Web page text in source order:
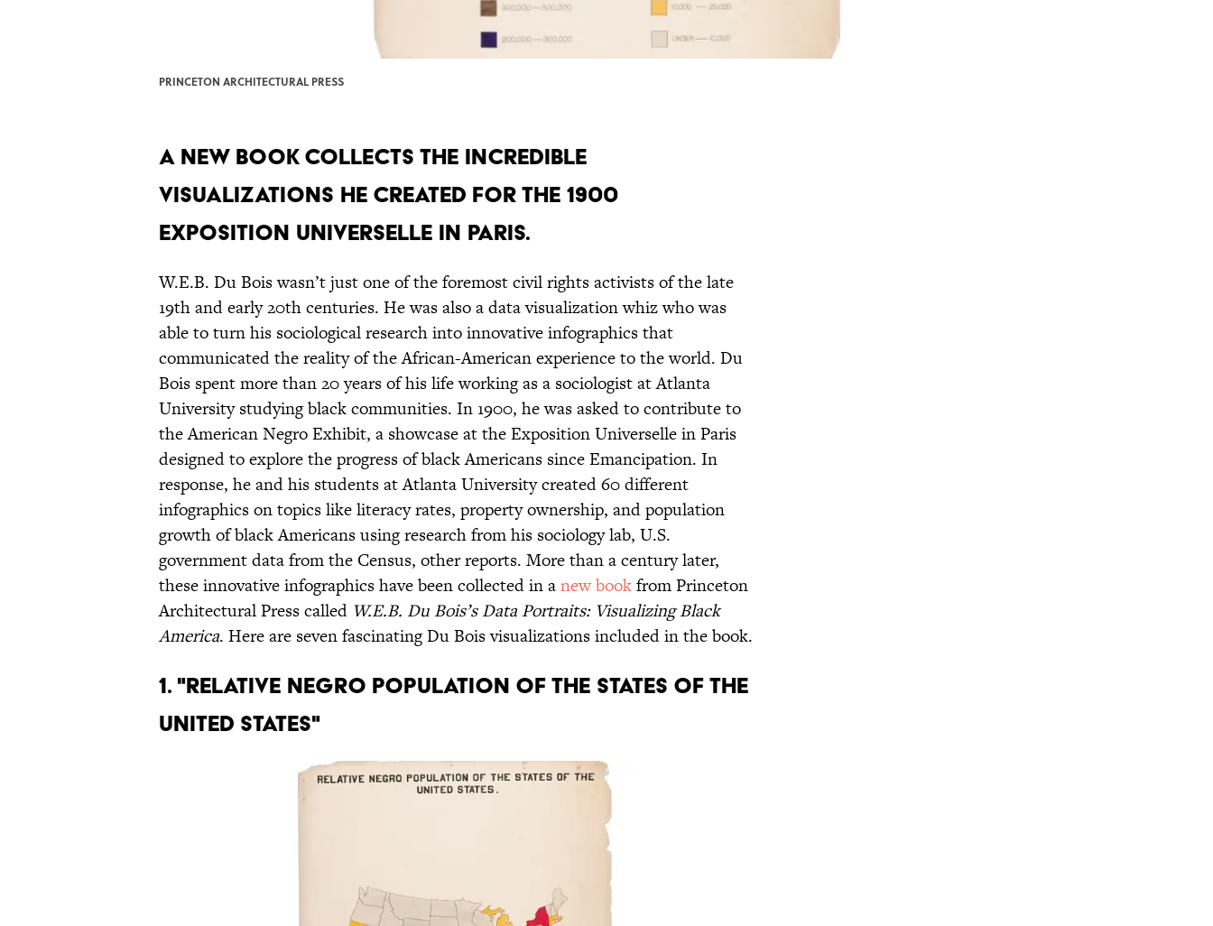
PRINCETON ARCHITECTURAL PRESS
A new book collects the incredible
visualizations he created for the 1900
Exposition Universelle in Paris.
W.E.B. Du Bois wasn’t just one of the foremost civil rights activists of the late
19th and early 20th centuries. He was also a data visualization whiz who was
able to turn his sociological research into innovative infographics that
communicated the reality of the African-American experience to the world. Du
Bois spent more than 20 years of his life working as a sociologist at Atlanta
University studying black communities. In 1900, he was asked to contribute to
the American Negro Exhibit, a showcase at the Exposition Universelle in Paris
designed to explore the progress of black Americans since Emancipation. In
response, he and his students at Atlanta University created 60 different
infographics on topics like literacy rates, property ownership, and population
growth of black Americans using research from his sociology lab, U.S.
government data from the Census, other reports. More than a century later,
these innovative infographics have been collected in anew bookfrom Princeton
Architectural Press called W.E.B. Du Bois’s Data Portraits: Visualizing Black
America. Here are seven fascinating Du Bois visualizations included in the book.
1. "RELATIVE NEGRO POPULATION OF THE STATES OF THE
UNITED STATES"